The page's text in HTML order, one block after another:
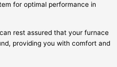
for optimal performance in
rest assured that your furnace
providing you with comfort and